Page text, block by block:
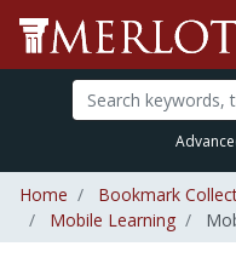
Home Bookmark
Mobile Learning